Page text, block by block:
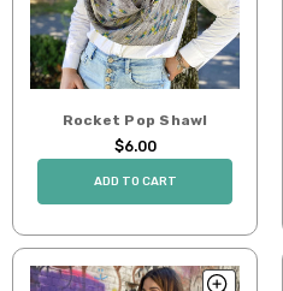
Rocket Pop Shawl
$6.00
ADD TO CART